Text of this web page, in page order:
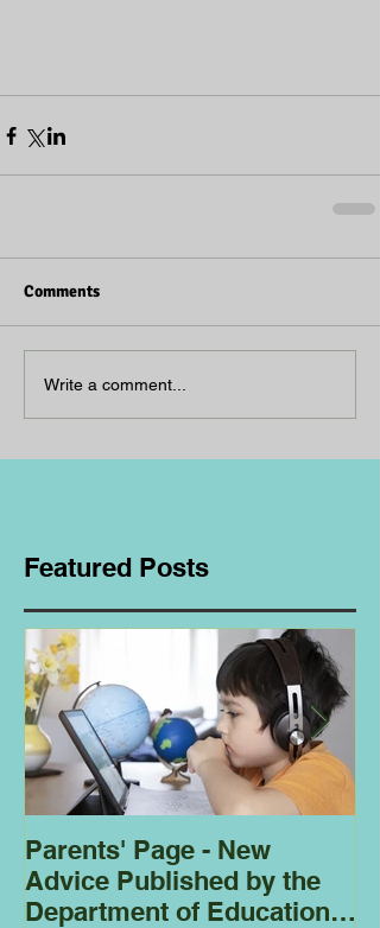
Comments
Write a comment...
Featured Posts
Parents' Page - New
Advice Published by the
Department of Education